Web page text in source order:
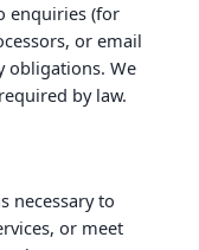
enquiries (for
or email
obligations. We
by law.
necessary to
or meet